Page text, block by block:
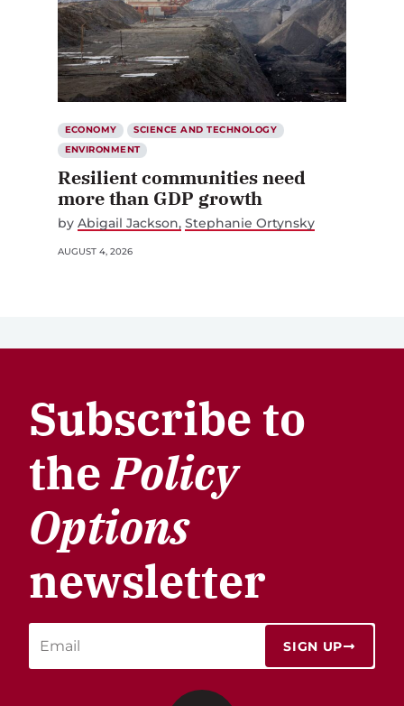
ECONOMY
SCIENCE AND TECHNOLOGY
ENVIRONMENT
Resilient communities need
more than GDP growth
by Abigail Jackson Stephanie Ortynsky
AUGUST 4, 2026
Subscribe to
thePolicy
Options
newsletter
SIGN UP